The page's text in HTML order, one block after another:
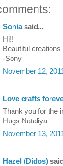
Soniasaid...
Hi!!
Beautiful
-Sony
November 12,
Love crafts
Thank you for the
Hugs Nataliya
November 13,
Hazel (Didos)